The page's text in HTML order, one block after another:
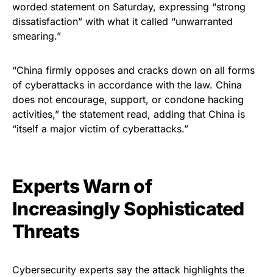
worded statement on Saturday, expressing “strong
dissatisfaction” with what it called “unwarranted
smearing.”
“China firmly opposes and cracks down on all forms
of cyberattacks in accordance with the law. China
does not encourage, support, or condone hacking
activities,” the statement read, adding that China is
“itself a major victim of cyberattacks.”
Experts Warn of
Increasingly Sophisticated
Threats
Cybersecurity experts say the attack highlights the